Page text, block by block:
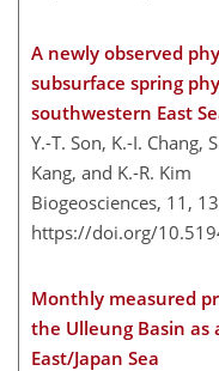
A newly observed
subsurface spring
southwestern East
Y.-T. Son, K.-I. Chang,
Kang, and K.-R. Kim
Biogeosciences, 11,
https://doi.org/
Monthly measured
the Ulleung Basin
East/Japan Sea